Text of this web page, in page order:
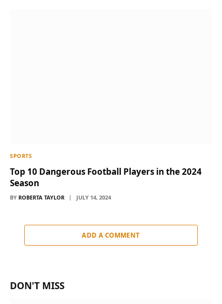
SPORTS
Top 10 Dangerous Football Players in the 2024
Season
BY ROBERTA TAYLOR JULY 14, 2024
ADD A COMMENT
DON'T MISS